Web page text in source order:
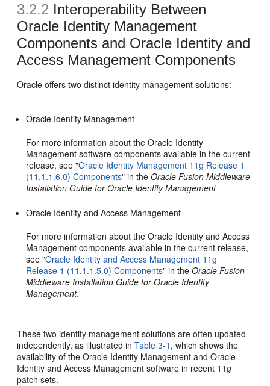
3.2.2 Interoperability Between
Oracle Identity Management
Components and Oracle Identity and
Access Management Components
Oracle offers two distinct identity management solutions:
Oracle Identity Management
For more information about the Oracle Identity
Management software components available in the current
release, see "Oracle Identity Management 11g Release 1
(11.1.1.6.0) Components" in theOracle Fusion Middleware
Installation Guide for Oracle Identity Management
Oracle Identity and Access Management
For more information about the Oracle Identity and Access
Management components available in the current release,
see "Oracle Identity and Access Management 11g
Release 1 (11.1.1.5.0) Components" in theOracle Fusion
Middleware Installation Guide for Oracle Identity
Management.
These two identity management solutions are often updated
independently, as illustrated inTable 3-1 , which shows the
availability of the Oracle Identity Management and Oracle
Identity and Access Management software in recent 11g
patch sets.